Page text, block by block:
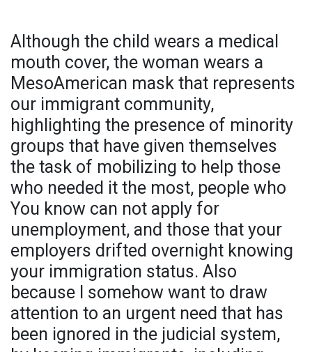
Although the child wears a medical
mouth cover, the woman wears a
MesoAmerican mask that represents
our immigrant community,
highlighting the presence of minority
groups that have given themselves
the task of mobilizing to help those
who needed it the most, people who
You know can not apply for
unemployment, and those that your
employers drifted overnight knowing
your immigration status. Also
because I somehow want to draw
attention to an urgent need that has
been ignored in the judicial system,